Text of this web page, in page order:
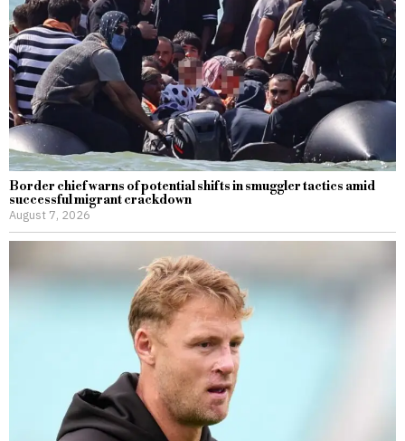
Border chief warns of potential shifts in smuggler tactics amid
successful migrant crackdown
August 7, 2026